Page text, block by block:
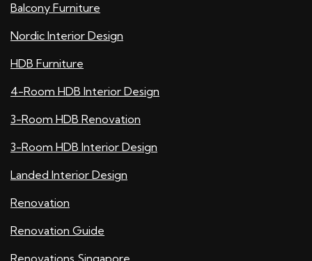
Balcony Furniture
Nordic Interior Design
HDB Furniture
4-Room HDB Interior Design
3-Room HDB Renovation
3-Room HDB Interior Design
Landed Interior Design
Renovation
Renovation Guide